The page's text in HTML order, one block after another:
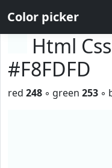
Color picker
Html
#F8FDFD
red 248 ◦ green 253 ◦